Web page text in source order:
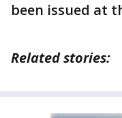
been issued at
Related stories: